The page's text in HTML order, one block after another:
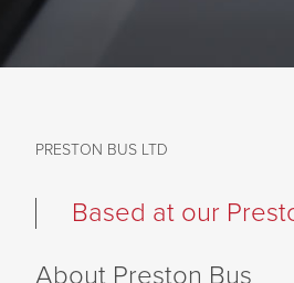
PRESTON BUS LTD
Based at our
About Preston Bus